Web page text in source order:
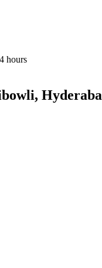
hours